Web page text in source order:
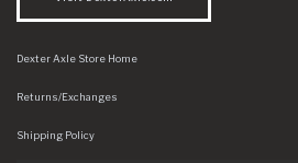
Dexter Axle Store Home
Returns/Exchanges
Shipping Policy